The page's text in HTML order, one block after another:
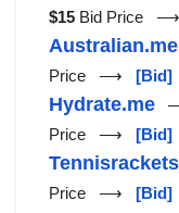
$15 Bid Price
Australian.me
Price ⟶ [Bid]
Hydrate.me
Price ⟶ [Bid]
Price ⟶ [Bid]